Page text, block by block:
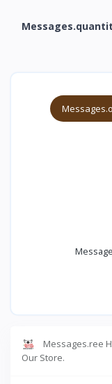
Messages.ree
Our Store.